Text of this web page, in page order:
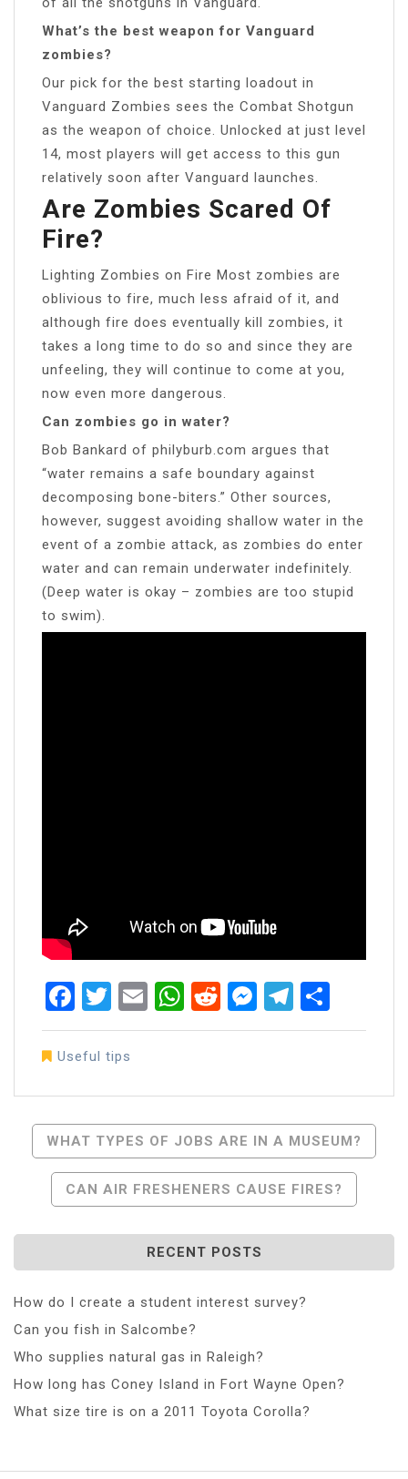
What’s the best weapon for Vanguard
zombies?
Our pick for the best starting loadout in
Vanguard Zombies sees the Combat Shotgun
as the weapon of choice. Unlocked at just level
14, most players will get access to this gun
relatively soon after Vanguard launches.
Are Zombies Scared Of
Fire?
Lighting Zombies on Fire Most zombies are
oblivious to fire, much less afraid of it, and
although fire does eventually kill zombies, it
takes a long time to do so and since they are
unfeeling, they will continue to come at you,
now even more dangerous.
Can zombies go in water?
Bob Bankard of philyburb.com argues that
“water remains a safe boundary against
decomposing bone-biters.” Other sources,
however, suggest avoiding shallow water in the
event of a zombie attack, as zombies do enter
water and can remain underwater indefinitely.
(Deep water is okay – zombies are too stupid
to swim).
Facebook
Twitter
EmailWhatsApp
RedditMessenger
Useful tips
Post
Navigation
WHAT TYPES OF JOBS ARE IN A MUSEUM?
CAN AIR FRESHENERS CAUSE FIRES?
RECENT POSTS
How do I create a student interest survey?
Can you fish in Salcombe?
Who supplies natural gas in Raleigh?
How long has Coney Island in Fort Wayne Open?
What size tire is on a 2011 Toyota Corolla?